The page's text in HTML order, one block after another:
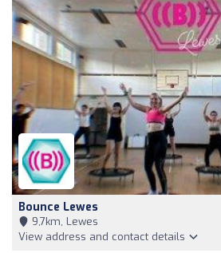
Bounce Lewes
9,7km, Lewes
View address and contact details